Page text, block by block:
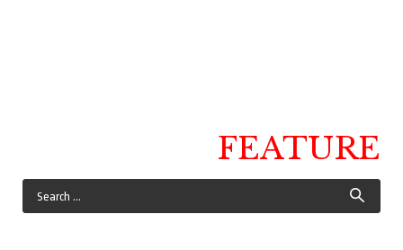
FEATURE